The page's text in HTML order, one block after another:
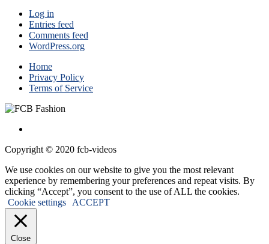
Log in
Entries feed
Comments feed
WordPress.org
Home
Privacy Policy
Terms of Service
Copyright © 2020 fcb-videos
We use cookies on our website to give you the most relevant
experience by remembering your preferences and repeat visits. By
clicking “Accept”, you consent to the use of ALL the cookies.
Cookie settings
ACCEPT
Close